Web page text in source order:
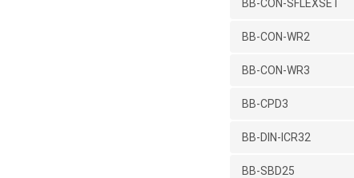
BB-CON-SFLEXSET
BB-CON-WR2
BB-CON-WR3
BB-CPD3
BB-DIN-ICR32
BB-SBD25